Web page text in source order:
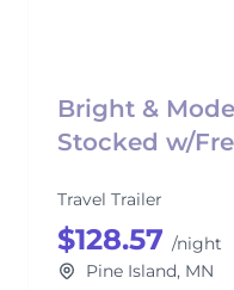
Bright &
Stocked w/
Travel Trailer
$128.57 /night
Pine Island, MN